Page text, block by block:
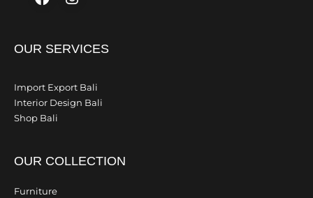
OUR SERVICES
Import Export Bali
Interior Design Bali
Shop Bali
OUR COLLECTION
Furniture